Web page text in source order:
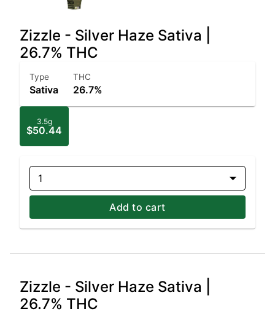
Zizzle - Silver Haze Sativa |
26.7% THC
Type
Sativa
THC
26.7%
3.5g
$50.44
1
Add to cart
Zizzle - Silver Haze Sativa |
26.7% THC